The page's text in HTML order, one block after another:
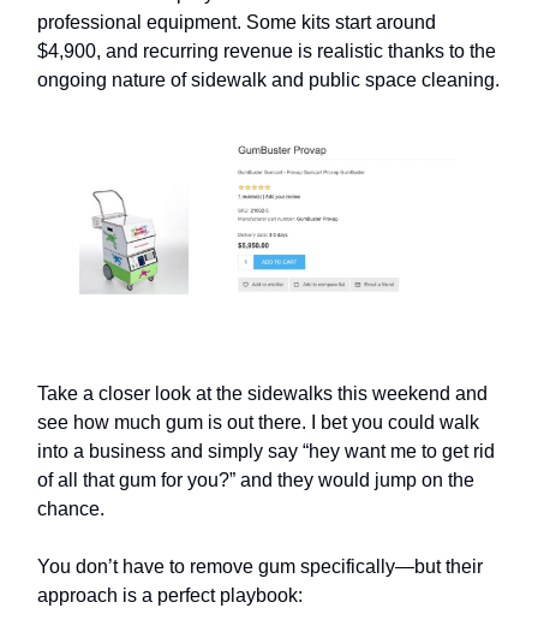
professional equipment. Some kits start around
$4,900, and recurring revenue is realistic thanks to the
ongoing nature of sidewalk and public space cleaning.
Take a closer look at the sidewalks this weekend and
see how much gum is out there. I bet you could walk
into a business and simply say “hey want me to get rid
of all that gum for you?” and they would jump on the
chance.
You don’t have to remove gum specifically—but their
approach is a perfect playbook: